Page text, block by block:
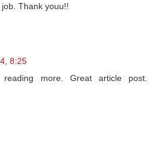
Thank youu!!
8:25
more. Great article post.